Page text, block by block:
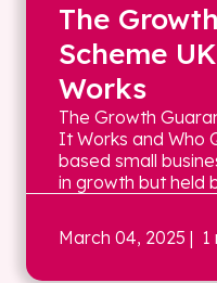
The
Scheme
Works
The Growth
It Works and Who
based small
in growth but held
March 04, 2025 | 1